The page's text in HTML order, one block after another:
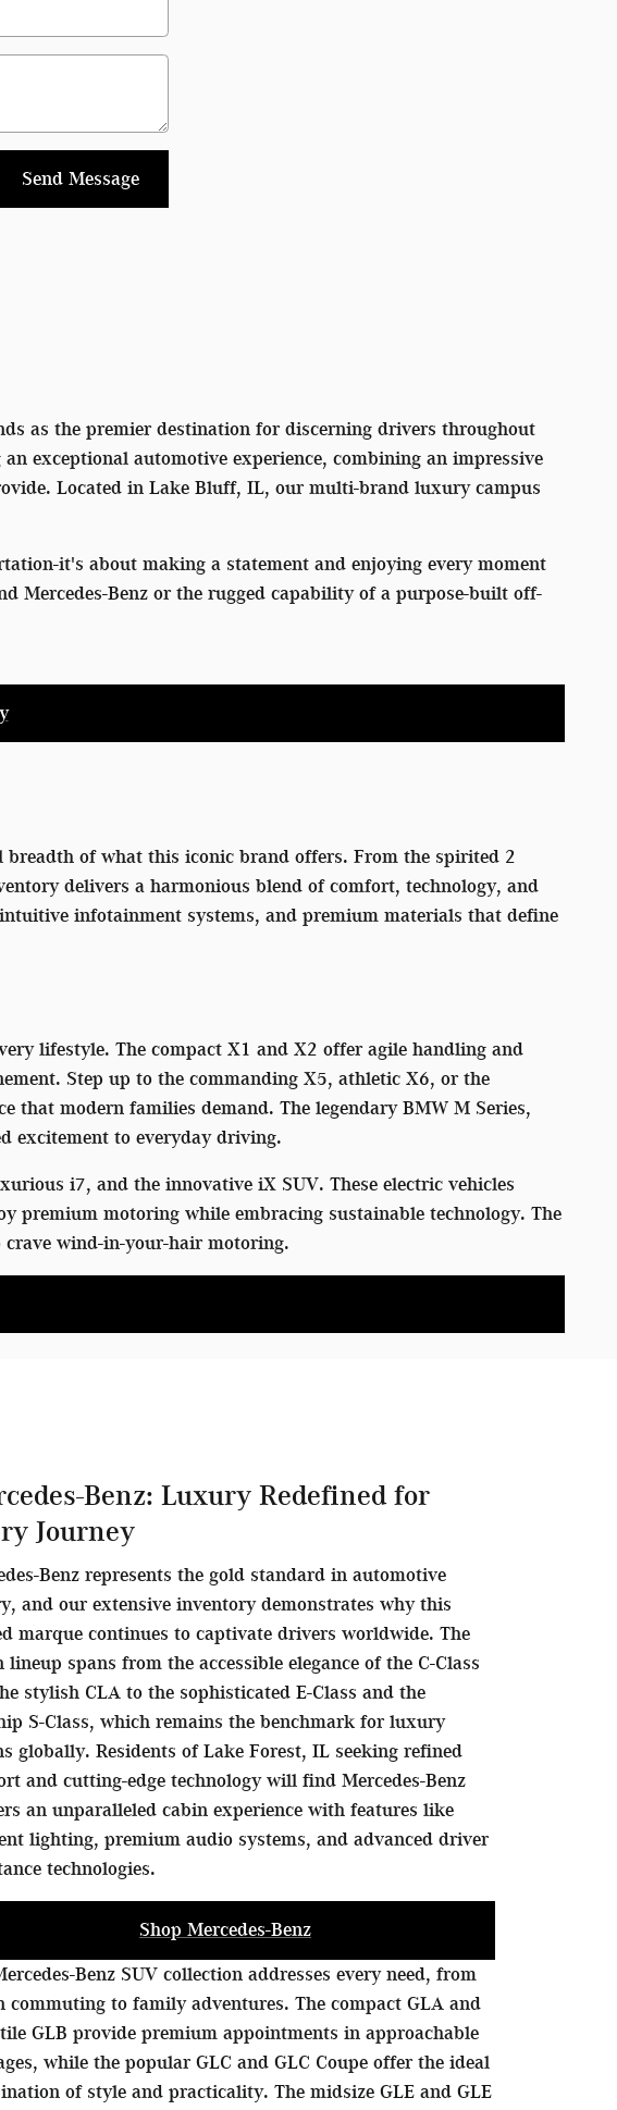
Send Message
as the premier destination for discerning drivers throughout
exceptional automotive experience, combining an impressive
Located in Lake Bluff, IL, our multi-brand luxury campus
it's about making a statement and enjoying every moment
Mercedes-Benz or the rugged capability of a purpose-built off-
of what this iconic brand offers. From the spirited 2
delivers a harmonious blend of comfort, technology, and
infotainment systems, and premium materials that define
lifestyle. The compact X1 and X2 offer agile handling and
Step up to the commanding X5, athletic X6, or the
that modern families demand. The legendary BMW M Series,
excitement to everyday driving.
i7, and the innovative iX SUV. These electric vehicles
premium motoring while embracing sustainable technology. The
wind-in-your-hair motoring.
Benz: Luxury Redefined for
Journey
Benz represents the gold standard in automotive
and our extensive inventory demonstrates why this
marque continues to captivate drivers worldwide. The
lineup spans from the accessible elegance of the C-Class
stylish CLA to the sophisticated E-Class and the
S-Class, which remains the benchmark for luxury
globally. Residents of Lake Forest, IL seeking refined
and cutting-edge technology will find Mercedes-Benz
an unparalleled cabin experience with features like
lighting, premium audio systems, and advanced driver
technologies.
Shop Mercedes-Benz
Benz SUV collection addresses every need, from
commuting to family adventures. The compact GLA and
GLB provide premium appointments in approachable
while the popular GLC and GLC Coupe offer the ideal
of style and practicality. The midsize GLE and GLE